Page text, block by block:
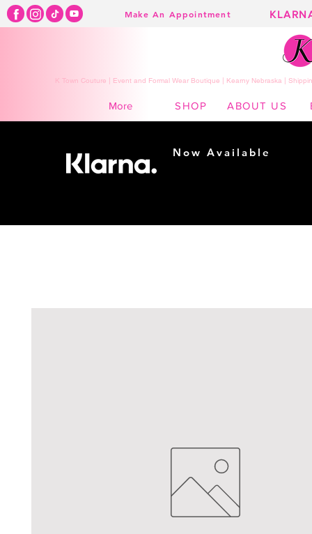
Make An Appointment
K Town Couture | Event and Formal Wear Boutique | Kearny Nebraska |
More SHOP ABOUT US
Now Available